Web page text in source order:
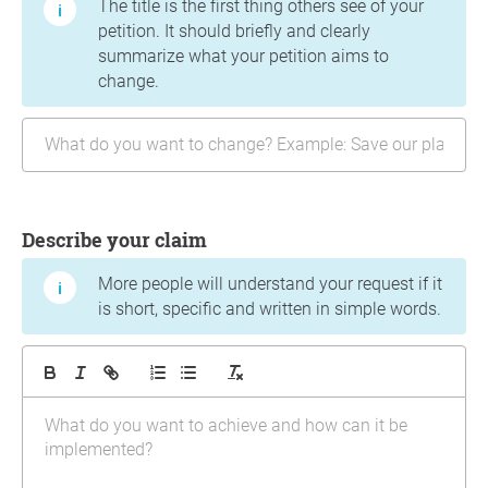
The title is the first thing others see of your
petition. It should briefly and clearly
summarize what your petition aims to
change.
Describe your claim
More people will understand your request if it
is short, specific and written in simple words.